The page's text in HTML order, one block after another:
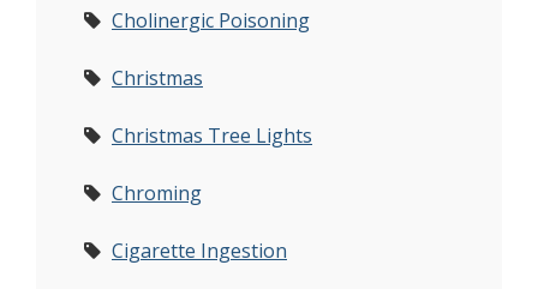
Cholinergic Poisoning
Christmas
Christmas Tree Lights
Chroming
Cigarette Ingestion